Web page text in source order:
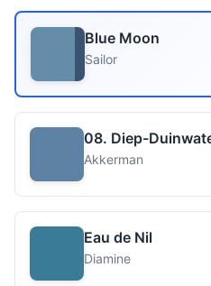
Blue Moon
Sailor
08. Diep-
Akkerman
Eau de Nil
Diamine